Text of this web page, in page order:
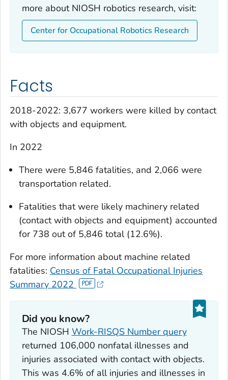
more about NIOSH robotics research, visit:
Center for Occupational Robotics Research
Facts
2018-2022: 3,677 workers were killed by contact
with objects and equipment.
In 2022
There were 5,846 fatalities, and 2,066 were
transportation related.
Fatalities that were likely machinery related
(contact with objects and equipment) accounted
for 738 out of 5,846 total (12.6%).
For more information about machine related
fatalities: Census of Fatal Occupational Injuries
Summary 2022
Did you know?
The NIOSH Work-RISQS Number query
returned 106,000 nonfatal illnesses and
injuries associated with contact with objects.
This was 4.6% of all injuries and illnesses in